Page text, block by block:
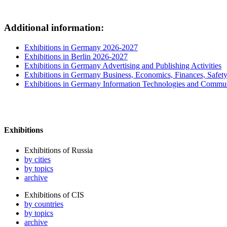
Additional information:
Exhibitions in Germany 2026-2027
Exhibitions in Berlin 2026-2027
Exhibitions in Germany Advertising and Publishing Activities
Exhibitions in Germany Business, Economics, Finances, Safety
Exhibitions in Germany Information Technologies and
Exhibitions
Exhibitions of Russia
by cities
by topics
archive
Exhibitions of CIS
by countries
by topics
archive